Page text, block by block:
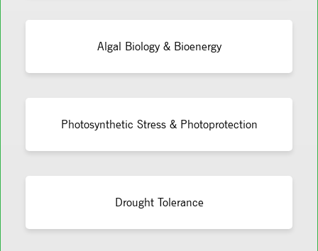
Algal Biology & Bioenergy
Photosynthetic Stress & Photoprotection
Drought Tolerance